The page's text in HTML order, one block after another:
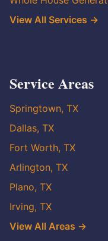
View All Services →
Service Areas
Springtown, TX
Dallas, TX
Fort Worth, TX
Arlington, TX
Plano, TX
Irving, TX
View All Areas →